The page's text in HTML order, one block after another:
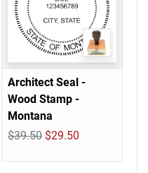
Architect Seal -
Wood Stamp -
Montana
$39.50 $29.50